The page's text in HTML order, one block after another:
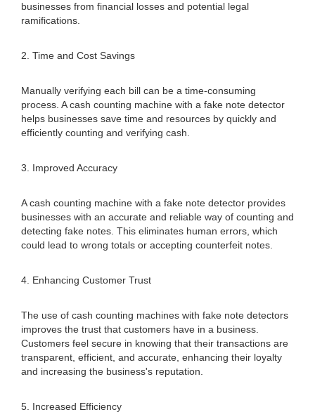
businesses from financial losses and potential legal
ramifications.
2. Time and Cost Savings
Manually verifying each bill can be a time-consuming
process. A cash counting machine with a fake note detector
helps businesses save time and resources by quickly and
efficiently counting and verifying cash.
3. Improved Accuracy
A cash counting machine with a fake note detector provides
businesses with an accurate and reliable way of counting and
detecting fake notes. This eliminates human errors, which
could lead to wrong totals or accepting counterfeit notes.
4. Enhancing Customer Trust
The use of cash counting machines with fake note detectors
improves the trust that customers have in a business.
Customers feel secure in knowing that their transactions are
transparent, efficient, and accurate, enhancing their loyalty
and increasing the business's reputation.
5. Increased Efficiency